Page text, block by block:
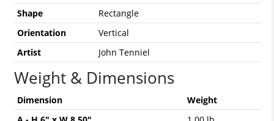
Shape
Rectangle
Orientation
Vertical
Artist
John Tenniel
Weight & Dimensions
Dimension
Weight